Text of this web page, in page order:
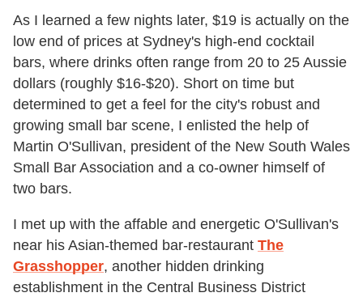
As I learned a few nights later, $19 is actually on the
low end of prices at Sydney's high-end cocktail
bars, where drinks often range from 20 to 25 Aussie
dollars (roughly $16-$20). Short on time but
determined to get a feel for the city's robust and
growing small bar scene, I enlisted the help of
Martin O'Sullivan, president of the New South Wales
Small Bar Association and a co-owner himself of
two bars.
I met up with the affable and energetic O'Sullivan's
near his Asian-themed bar-restaurant The
Grasshopper, another hidden drinking
establishment in the Central Business District